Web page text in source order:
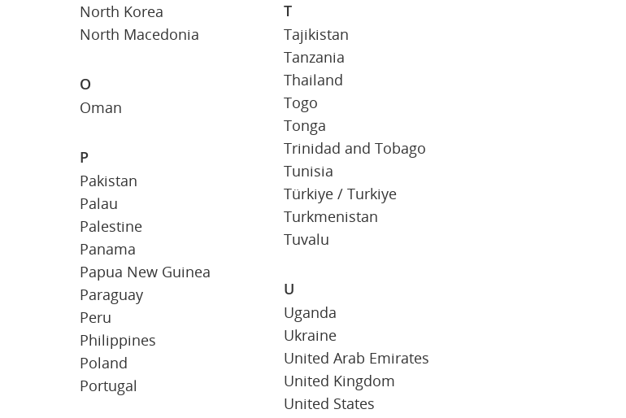
North Korea
North Macedonia
O
Oman
P
Pakistan
Palau
Palestine
Panama
Papua New Guinea
Paraguay
Peru
Philippines
Poland
Portugal
T
Tajikistan
Tanzania
Thailand
Togo
Tonga
Trinidad and Tobago
Tunisia
Türkiye / Turkiye
Turkmenistan
Tuvalu
U
Uganda
Ukraine
United Arab Emirates
United Kingdom
United States